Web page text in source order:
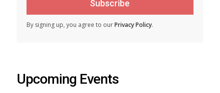
Subscribe
By signing up, you agree to ourPrivacy Policy.
Upcoming Events